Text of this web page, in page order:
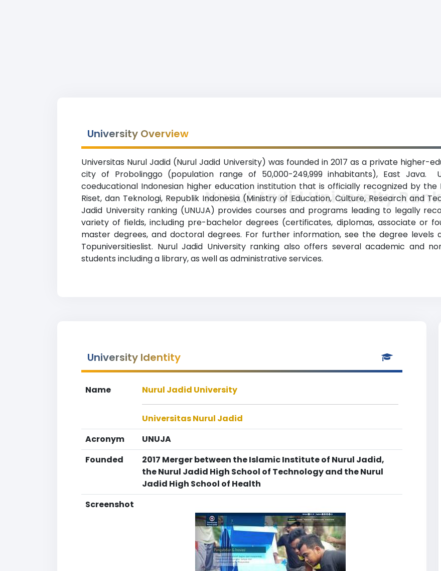
University Overview
Universitas Nurul Jadid (Nurul Jadid University) was founded in 2017 as a private higher-
city of Probolinggo (population range of 50,000-249,999 inhabitants), East Java.
coeducational Indonesian higher education institution that is officially recognized by the
Riset, dan Teknologi, Republik Indonesia (Ministry of Education, Culture, Research and
Jadid University ranking (UNUJA) provides courses and programs leading to legally
variety of fields, including pre-bachelor degrees (certificates, diplomas, associate or
master degrees, and doctoral degrees. For further information, see the degree
Topuniversitieslist. Nurul Jadid University ranking also offers several academic and
students including a library, as well as administrative services.
Nurul Jadid University
University Identity
Name Nurul Jadid University
Universitas Nurul Jadid
Acronym
UNUJA
Founded
2017 Merger between the Islamic Institute of Nurul Jadid,
the Nurul Jadid High School of Technology and the Nurul
Jadid High School of Health
Screenshot